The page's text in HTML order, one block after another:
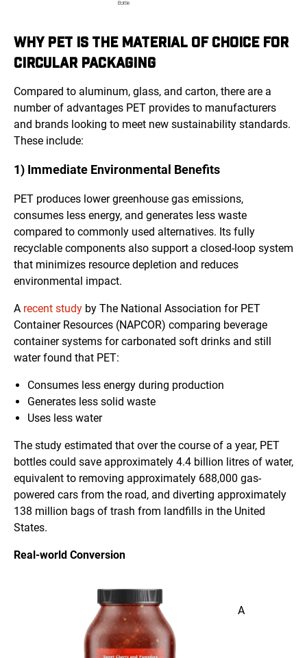
WHY PET IS THE MATERIAL OF CHOICE FOR
CIRCULAR PACKAGING
Compared to aluminum, glass, and carton, there are a
number of advantages PET provides to manufacturers
and brands looking to meet new sustainability standards.
These include:
1) Immediate Environmental Benefits
PET produces lower greenhouse gas emissions,
consumes less energy, and generates less waste
compared to commonly used alternatives. Its fully
recyclable components also support a closed-loop system
that minimizes resource depletion and reduces
environmental impact.
A recent study by The National Association for PET
Container Resources (NAPCOR) comparing beverage
container systems for carbonated soft drinks and still
water found that PET:
Consumes less energy during production
Generates less solid waste
Uses less water
The study estimated that over the course of a year, PET
bottles could save approximately 4.4 billion litres of water,
equivalent to removing approximately 688,000 gas-
powered cars from the road, and diverting approximately
138 million bags of trash from landfills in the United
States.
Real-world Conversion
A